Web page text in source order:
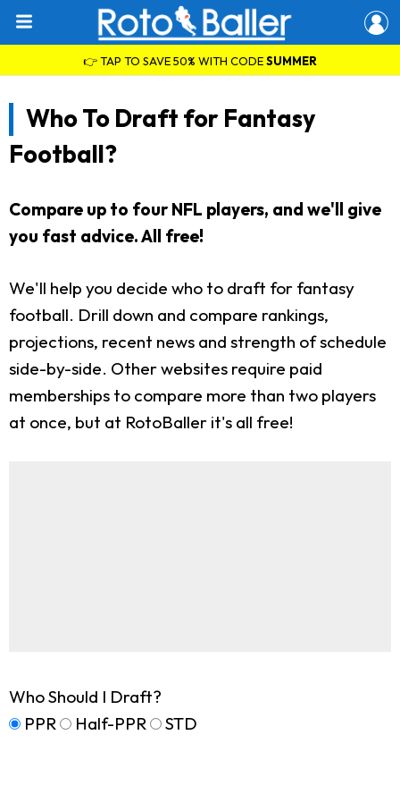
👉 TAP TO SAVE 50% WITH CODESUMMER
Who To Draft for Fantasy
Football?
Compare up to four NFL players, and we'll give
you fast advice. All free!
We'll help you decide who to draft for fantasy
football. Drill down and compare rankings,
projections, recent news and strength of schedule
side-by-side. Other websites require paid
memberships to compare more than two players
at once, but at RotoBaller it's all free!
Who Should I Draft?
PPR
Half-PPR STD